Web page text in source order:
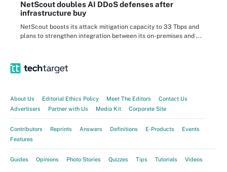
NetScout doubles AI DDoS defenses after
infrastructure buy
NetScout boosts its attack mitigation capacity to 33 Tbps and
plans to strengthen integration between its on-premises and ...
About Us Editorial Ethics Policy Meet The Editors
Contact Us
Advertisers
Partner with Us Media Kit Corporate Site
Contributors Reprints Answers Definitions E-Products
Events
Features
Guides Opinions Photo Stories Quizzes Tips Tutorials Videos